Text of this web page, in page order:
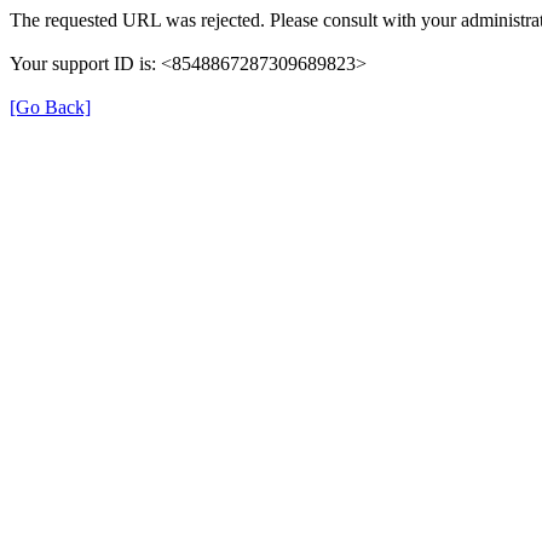
The requested URL was rejected. Please consult with your
Your support ID is: <8548867287309689823>
[Go Back]